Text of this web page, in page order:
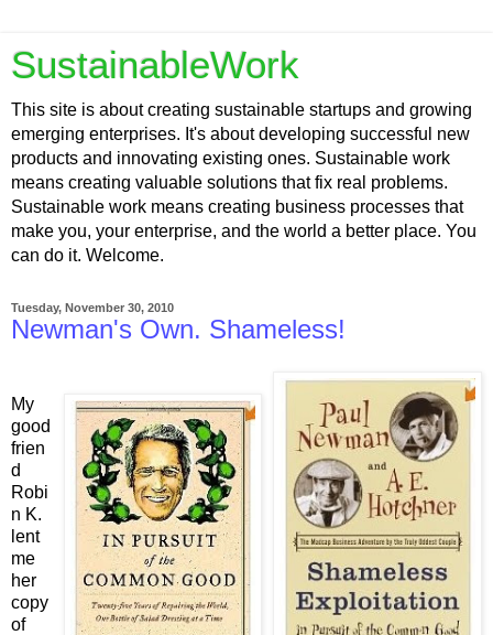
SustainableWork
This site is about creating sustainable startups and growing
emerging enterprises. It's about developing successful new
products and innovating existing ones. Sustainable work
means creating valuable solutions that fix real problems.
Sustainable work means creating business processes that
make you, your enterprise, and the world a better place. You
can do it. Welcome.
Tuesday, November 30, 2010
Newman's Own. Shameless!
My
good
frien
d
Robi
n K.
lent
me
her
copy
of